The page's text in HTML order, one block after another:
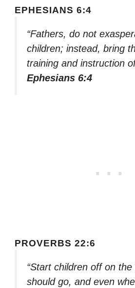
EPHESIANS 6:4
“Fathers, do not
children; instead, bring
training and instruction
Ephesians 6:4
PROVERBS 22:6
“Start children off on
should go, and even